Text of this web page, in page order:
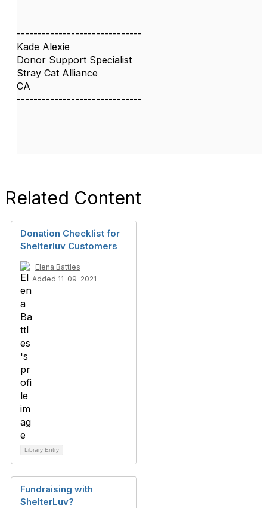
------------------------------
Kade Alexie
Donor Support Specialist
Stray Cat Alliance
CA
------------------------------
Related Content
Donation Checklist for
Shelterluv Customers
Elena Battles
Added 11-09-2021
Library Entry
Fundraising with
ShelterLuv?